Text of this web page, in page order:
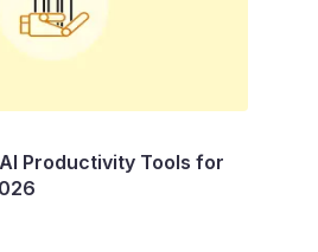
Productivity Tools for